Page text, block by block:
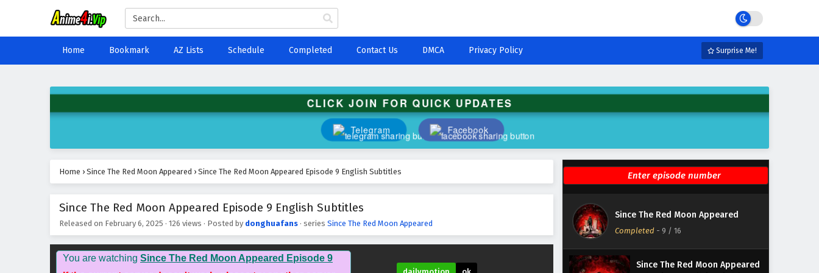
Home Bookmark AZ Lists Schedule Completed Contact Us DMCA Privacy Policy Surprise Me!
CLICK JOIN FOR QUICK UPDATES
Telegram Facebook
Home › Since The Red Moon Appeared › Since The Red Moon Appeared Episode 9 English Subtitles
Since The Red Moon Appeared Episode 9 English Subtitles
Released on February 6, 2025 · 126 views · Posted by donghuafans · series Since The Red Moon Appeared
You are watching Since The Red Moon Appeared Episode 9
Since The Red Moon Appeared
Completed - 9 / 16
Since The Red Moon Appeared
Episode 14 English Subtitles
Eps 14 - February 6, 2025
Since The Red Moon Appeared
Since The Red Moon Appeared
Episode 12 English Subtitles
Eps 12 - February 6, 2025
Episode 11 English Subtitles
Since The Red Moon Appeared